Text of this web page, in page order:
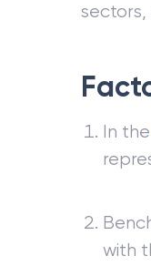
In the
with